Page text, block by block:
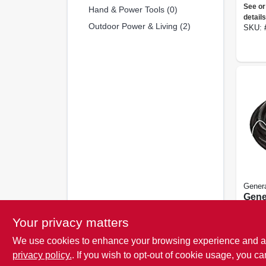
Hand & Power Tools (0)
Outdoor Power & Living (2)
Start
See
details
SKU:
SKU:
Your privacy matters
We use cookies to enhance your browsing experience and
privacy policy.. If you wish to opt-out of cookie usage, you